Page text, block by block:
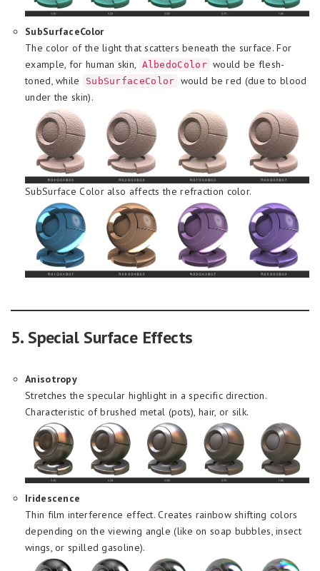
SubSurfaceColor
The color of the light that scatters beneath the surface. For
example, for human skin, AlbedoColor would be flesh-
toned, while
SubSurfaceColor would be red (due to blood
under the skin).
SubSurface Color also affects the refraction color.
5. Special Surface Effects
Anisotropy
Stretches the specular highlight in a specific direction.
Characteristic of brushed metal (pots), hair, or silk.
Iridescence
Thin film interference effect. Creates rainbow shifting colors
depending on the viewing angle (like on soap bubbles, insect
wings, or spilled gasoline).